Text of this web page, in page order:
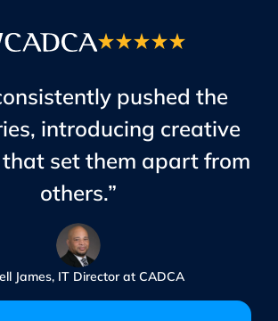
pushed the
introducing creative
set them apart from
others.”
James, IT Director at CADCA